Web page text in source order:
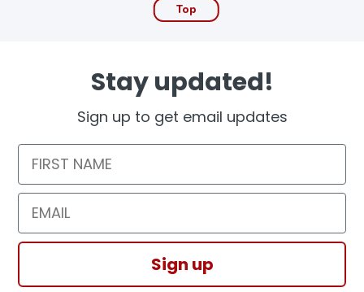
Top
Stay updated!
Sign up to get email updates
First Name
Email
Sign up